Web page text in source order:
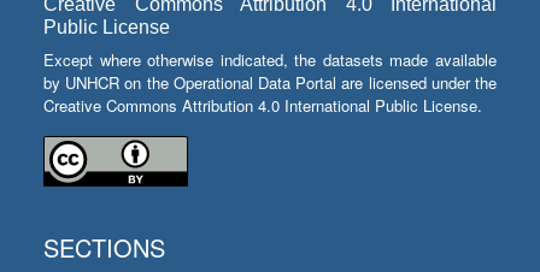
Creative Commons Attribution 4.0 International
Public License
Except where otherwise indicated, the datasets made available
by UNHCR on the Operational Data Portal are licensed under the
Creative Commons Attribution 4.0 International Public License.
SECTIONS